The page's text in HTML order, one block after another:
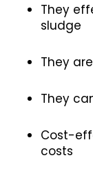
They
sludge
They
They
Cost-
costs